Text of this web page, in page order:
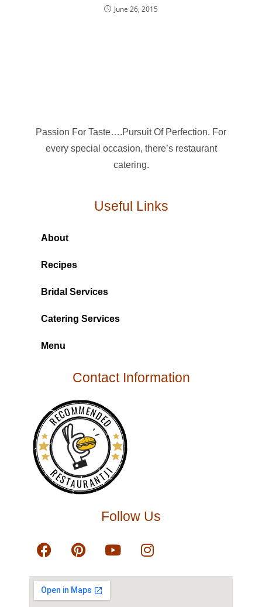
June 26, 2015
Passion For Taste….Pursuit Of Perfection. For
every special occasion, there’s restaurant
catering.
Useful Links
About
Recipes
Bridal Services
Catering Services
Menu
Contact Information
RECOMMENDED
RESTAURANTJI
Follow Us